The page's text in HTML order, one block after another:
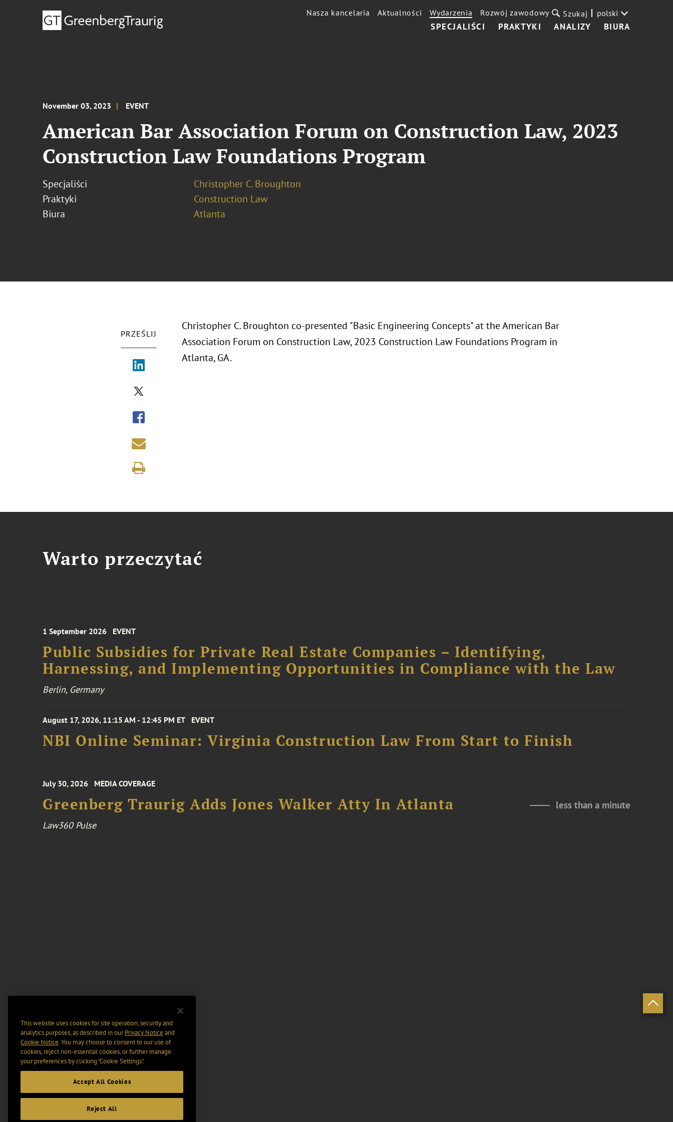
SPECJALIŚCI PRAKTYKI ANALIZY BIURA
Nasza kancelaria Aktualności Wydarzenia Rozwój zawodowy Szukaj polski
November 03, 2023 EVENT
American Bar Association Forum on Construction Law, 2023
Construction Law Foundations Program
Specjaliści
Christopher C. Broughton
Praktyki
Construction Law
Biura
Atlanta
PRZEŚLIJ
Christopher C. Broughton co-presented "Basic Engineering Concepts" at the American Bar
Association Forum on Construction Law, 2023 Construction Law Foundations Program in
Atlanta, GA.
Warto przeczytać
1 September 2026 EVENT
Public Subsidies for Private Real Estate Companies – Identifying,
Harnessing, and Implementing Opportunities in Compliance with the Law
Berlin, Germany
August 17, 2026, 11:15 AM - 12:45 PM ET EVENT
NBI Online Seminar: Virginia Construction Law From Start to Finish
July 30, 2026 MEDIA COVERAGE
Greenberg Traurig Adds Jones Walker Atty In Atlanta less than a minute
Law360 Pulse
This website uses cookies for site operation, security and
analytics purposes, as described in ourPrivacy Notice and
Cookie Notice. You may choose to consent to our use of
cookies, reject non-essential cookies, or further manage
your preferences by clicking “Cookie Settings".
Accept All Cookies
Reject All